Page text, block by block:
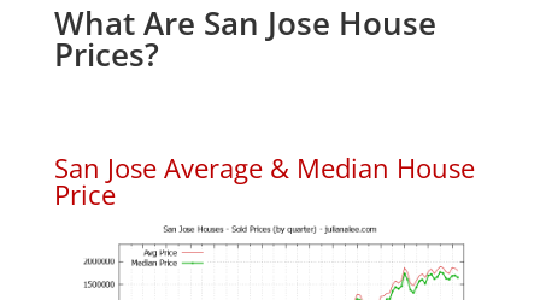
What Are San Jose House
Prices?
San Jose Average & Median House
Price